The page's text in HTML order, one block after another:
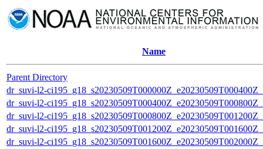
Name
Parent Directory
dr_suvi-l2-
dr_suvi-l2-
dr_suvi-l2-
dr_suvi-l2-
dr_suvi-l2-